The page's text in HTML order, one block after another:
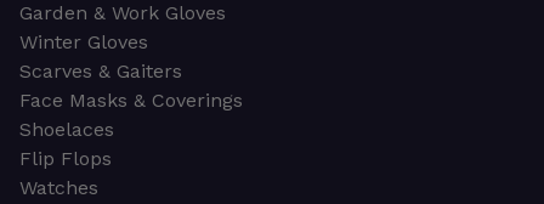
Garden & Work Gloves
Winter Gloves
Scarves & Gaiters
Face Masks & Coverings
Shoelaces
Flip Flops
Watches